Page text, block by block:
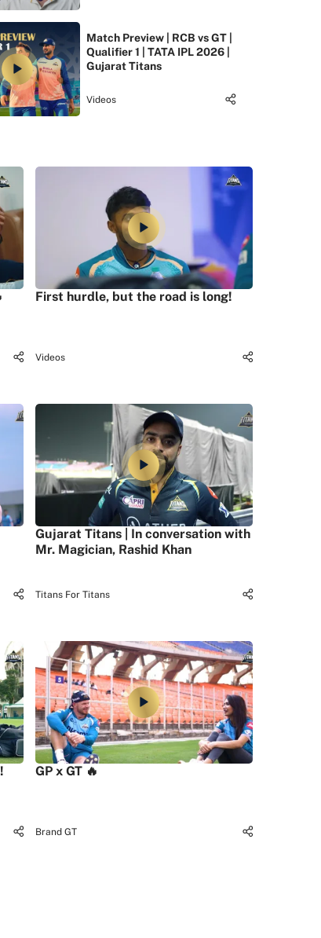
Match Preview | RCB vs GT |
Qualifier 1 | TATA IPL 2026 |
Gujarat Titans
Videos
First hurdle, but the road is long!
Videos
Gujarat Titans | In conversation with
Mr. Magician, Rashid Khan
Titans For Titans
GP x GT 🔥
Brand GT